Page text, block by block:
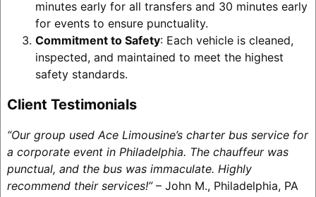
minutes early for all transfers and 30 minutes early
for events to ensure punctuality.
Commitment to Safety: Each vehicle is cleaned,
inspected, and maintained to meet the highest
safety standards.
Client Testimonials
“Our group used Ace Limousine’s charter bus service for
a corporate event in Philadelphia. The chauffeur was
punctual, and the bus was immaculate. Highly
recommend their services!”– John M., Philadelphia, PA